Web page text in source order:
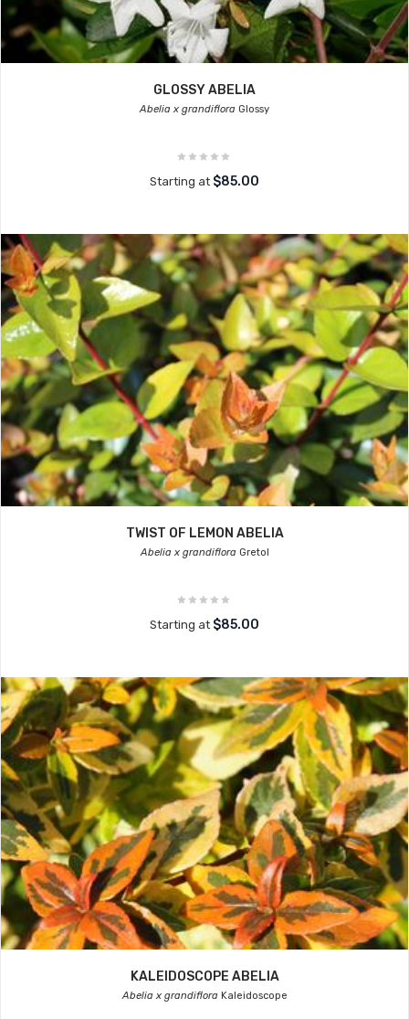
GLOSSY ABELIA
Abelia x grandiflora Glossy
Starting at $85.00
TWIST OF LEMON ABELIA
Abelia x grandifloraGretol
Starting at $85.00
KALEIDOSCOPE ABELIA
Abelia x grandifloraKaleidoscope